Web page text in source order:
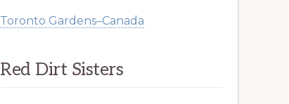
Toronto Gardens–Canada
Red Dirt Sisters